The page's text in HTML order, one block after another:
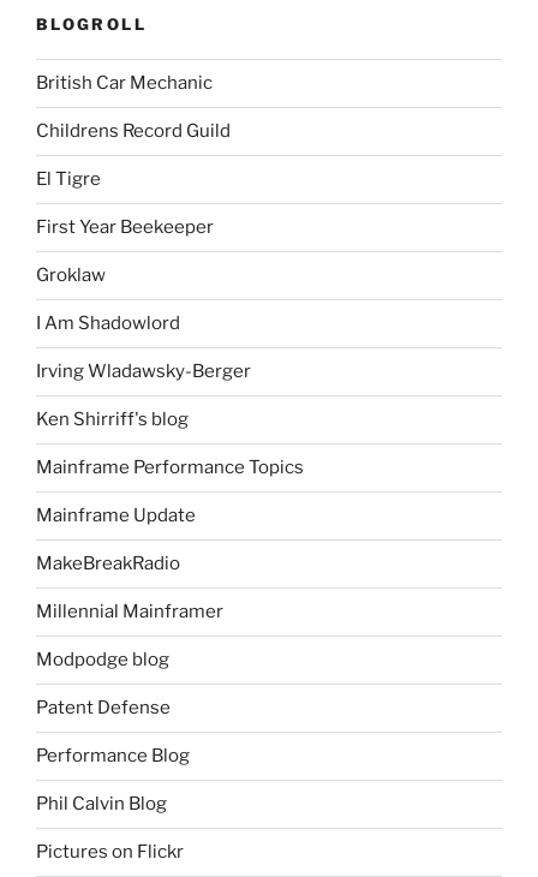
BLOGROLL
British Car Mechanic
Childrens Record Guild
El Tigre
First Year Beekeeper
Groklaw
I Am Shadowlord
Irving Wladawsky-Berger
Ken Shirriff's blog
Mainframe Performance Topics
Mainframe Update
MakeBreakRadio
Millennial Mainframer
Modpodge blog
Patent Defense
Performance Blog
Phil Calvin Blog
Pictures on Flickr